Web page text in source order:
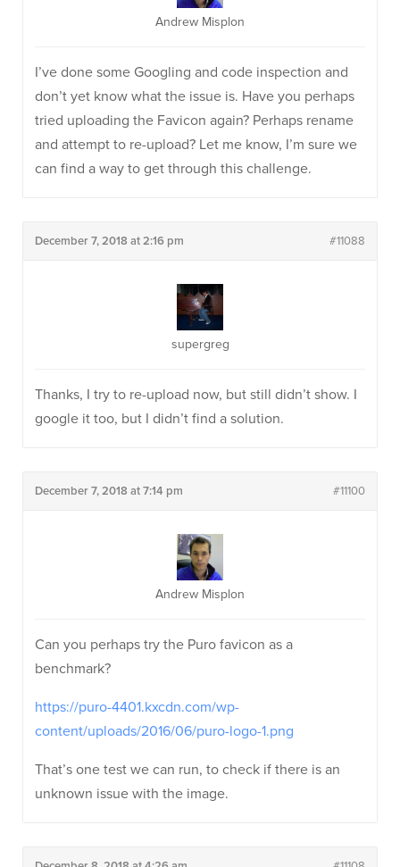
Andrew Misplon
I’ve done some Googling and code inspection and
don’t yet know what the issue is. Have you perhaps
tried uploading the Favicon again? Perhaps rename
and attempt to re-upload? Let me know, I’m sure we
can find a way to get through this challenge.
December 7, 2018 at 2:16 pm #11088
supergreg
Thanks, I try to re-upload now, but still didn’t show. I
google it too, but I didn’t find a solution.
December 7, 2018 at 7:14 pm #11100
Andrew Misplon
Can you perhaps try the Puro favicon as a
benchmark?
https://puro-4401.kxcdn.com/wp-
content/uploads/2016/06/puro-logo-1.png
That’s one test we can run, to check if there is an
unknown issue with the image.